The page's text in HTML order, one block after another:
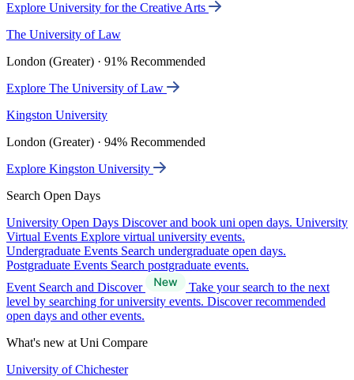
Explore University for the Creative Arts
The University of Law
London (Greater) · 91% Recommended
Explore The University of Law
Kingston University
London (Greater) · 94% Recommended
Explore Kingston University
Search Open Days
University Open Days Discover and book uni open days. University
Virtual Events Explore virtual university events.
Undergraduate Events Search undergraduate open days.
Postgraduate Events Search postgraduate events.
Event Search and Discover
Take your search to the next
level by searching for university events. Discover recommended
open days and other events.
What's new at Uni Compare
University of Chichester